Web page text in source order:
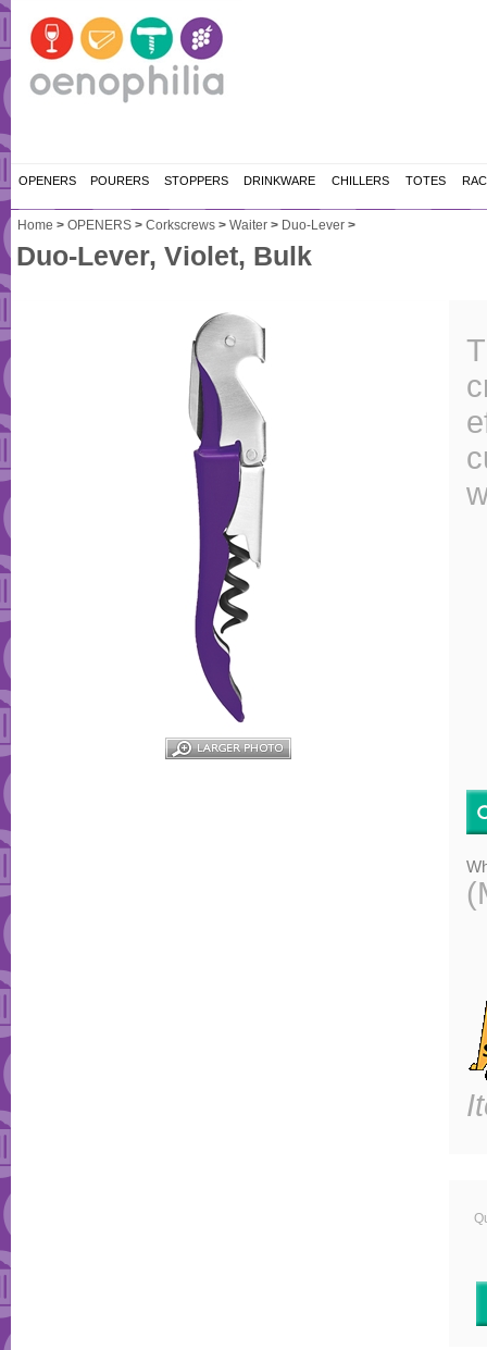
OPENERS POURERS STOPPERS DRINKWARE CHILLERS TOTES
Home > OPENERS > Corkscrews > Waiter > Duo-Lever >
Duo-Lever, Violet, Bulk